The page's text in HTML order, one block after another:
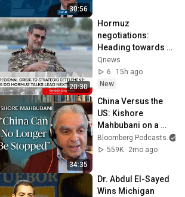
30:56
20:30
Hormuz
negotiations:
Heading towards
resolution or
deeper stalemate?
Qnews
6
15h ago
New
34:35
China Versus the
US: Kishore
Mahbubani on a
Zero-Sum Rivalry |
The Mishal Husain
Bloomberg Podcasts
559K
2mo ago
Dr. Abdul El-Sayed
Wins Michigan